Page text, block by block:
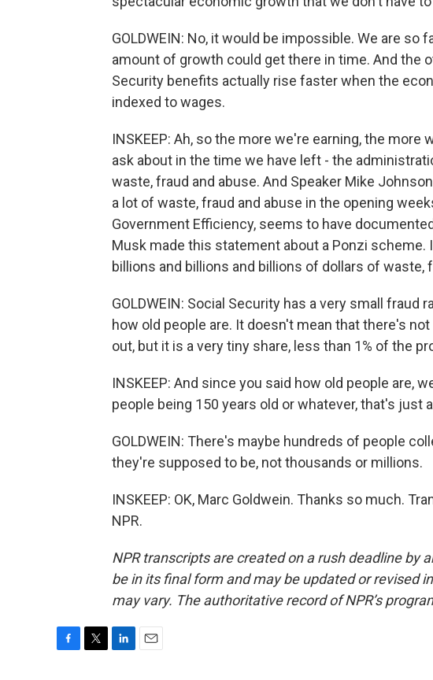
GOLDWEIN: No, it would be impossible. We are so
amount of growth could get there in time. And the
Security benefits actually rise faster when the
indexed to wages.
INSKEEP: Ah, so the more we're earning, the more
ask about in the time we have left - the
waste, fraud and abuse. And Speaker Mike
a lot of waste, fraud and abuse in the opening
Government Efficiency, seems to have
Musk made this statement about a Ponzi scheme.
billions and billions and billions of dollars of waste,
GOLDWEIN: Social Security has a very small fraud
how old people are. It doesn't mean that there's
out, but it is a very tiny share, less than 1% of the
INSKEEP: And since you said how old people are,
people being 150 years old or whatever, that's just
GOLDWEIN: There's maybe hundreds of people
they're supposed to be, not thousands or millions.
INSKEEP: OK, Marc Goldwein. Thanks so much.
NPR.
NPR transcripts are created on a rush deadline by
be in its final form and may be updated or revised
may vary. The authoritative record of NPR’s